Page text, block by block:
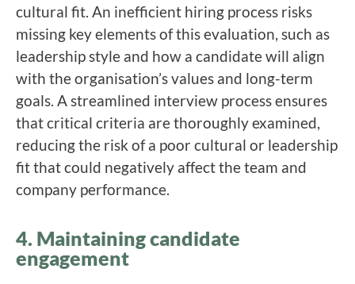
cultural fit. An inefficient hiring process risks
missing key elements of this evaluation, such as
leadership style and how a candidate will align
with the organisation’s values and long-term
goals. A streamlined interview process ensures
that critical criteria are thoroughly examined,
reducing the risk of a poor cultural or leadership
fit that could negatively affect the team and
company performance.
4. Maintaining candidate
engagement